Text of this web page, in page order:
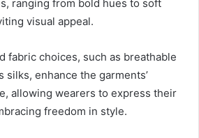
ranging from bold hues to soft
visual appeal.
fabric choices, such as breathable
enhance the garments’
allowing wearers to express their
freedom in style.